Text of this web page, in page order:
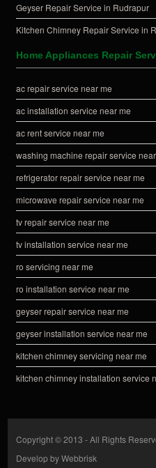
Geyser Repair Service in Rudrapur
Kitchen Chimney Repair Service in
Home Appliances Repair
ac repair service near me
ac installation service near me
ac rent service near me
washing machine repair service
refrigerator repair service near me
microwave repair service near me
tv repair service near me
tv installation service near me
ro servicing near me
ro installation service near me
geyser repair service near me
geyser installation service near me
kitchen chimney servicing near me
kitchen chimney installation service
Copyright © 2013 - All Rights
Develop byWebbrisk